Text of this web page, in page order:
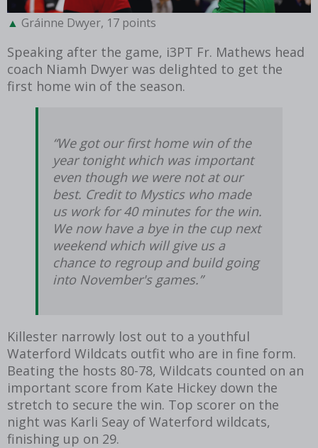
Gráinne Dwyer, 17 points
Speaking after the game, i3PT Fr. Mathews head
coach Niamh Dwyer was delighted to get the
first home win of the season.
“We got our first home win of the
year tonight which was important
even though we were not at our
best. Credit to Mystics who made
us work for 40 minutes for the win.
We now have a bye in the cup next
weekend which will give us a
chance to regroup and build going
into November's games.”
Killester narrowly lost out to a youthful
Waterford Wildcats outfit who are in fine form.
Beating the hosts 80-78, Wildcats counted on an
important score from Kate Hickey down the
stretch to secure the win. Top scorer on the
night was Karli Seay of Waterford wildcats,
finishing up on 29.